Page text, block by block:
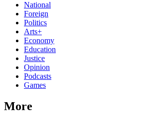
National
Foreign
Politics
Arts+
Economy
Education
Justice
Opinion
Podcasts
Games
More